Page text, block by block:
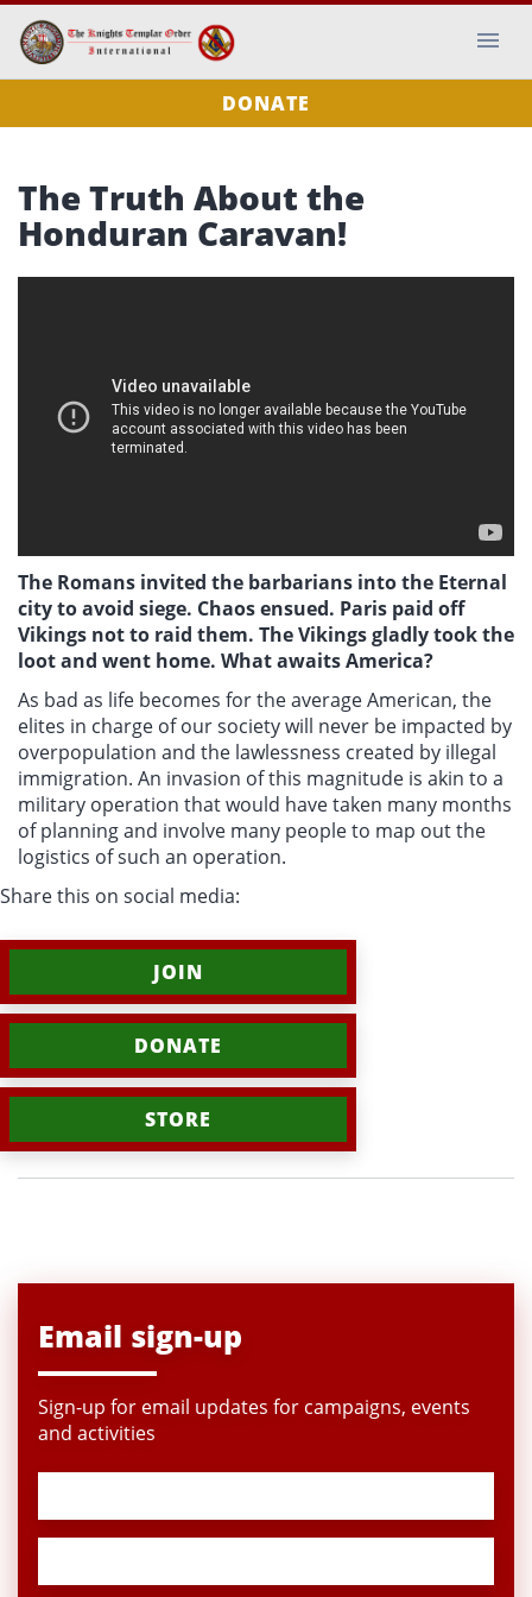
DONATE
The Truth About the
Honduran Caravan!
The Romans invited the barbarians into the Eternal
city to avoid siege. Chaos ensued. Paris paid off
Vikings not to raid them. The Vikings gladly took the
loot and went home. What awaits America?
As bad as life becomes for the average American, the
elites in charge of our society will never be impacted by
overpopulation and the lawlessness created by illegal
immigration. An invasion of this magnitude is akin to a
military operation that would have taken many months
of planning and involve many people to map out the
logistics of such an operation.
Share this on social media:
JOIN
DONATE
STORE
Email sign-up
Sign-up for email updates for campaigns, events
and activities